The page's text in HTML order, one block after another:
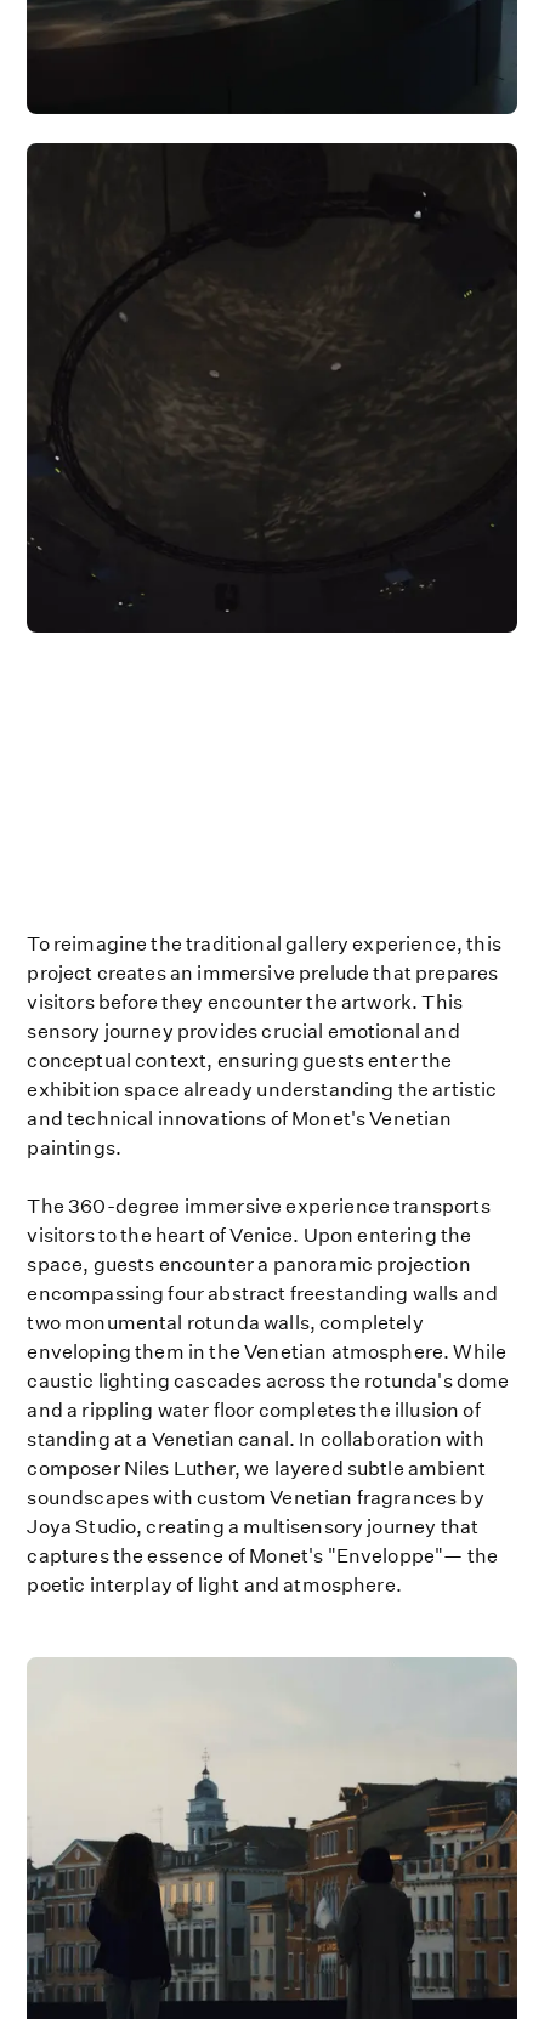
To reimagine the traditional gallery experience, this
project creates an immersive prelude that prepares
visitors before they encounter the artwork. This
sensory journey provides crucial emotional and
conceptual context, ensuring guests enter the
exhibition space already understanding the artistic
and technical innovations of Monet's Venetian
paintings.
The 360-degree immersive experience transports
visitors to the heart of Venice. Upon entering the
space, guests encounter a panoramic projection
encompassing four abstract freestanding walls and
two monumental rotunda walls, completely
enveloping them in the Venetian atmosphere. While
caustic lighting cascades across the rotunda's dome
and a rippling water floor completes the illusion of
standing at a Venetian canal. In collaboration with
composer Niles Luther, we layered subtle ambient
soundscapes with custom Venetian fragrances by
Joya Studio, creating a multisensory journey that
captures the essence of Monet's "Enveloppe"— the
poetic interplay of light and atmosphere.